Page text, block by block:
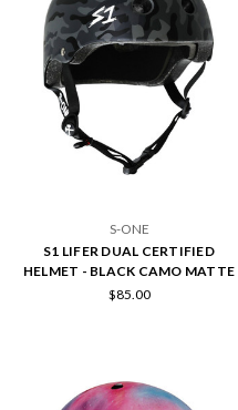
S-ONE
S1 LIFER DUAL CERTIFIED
HELMET - BLACK CAMO MATTE
$85.00